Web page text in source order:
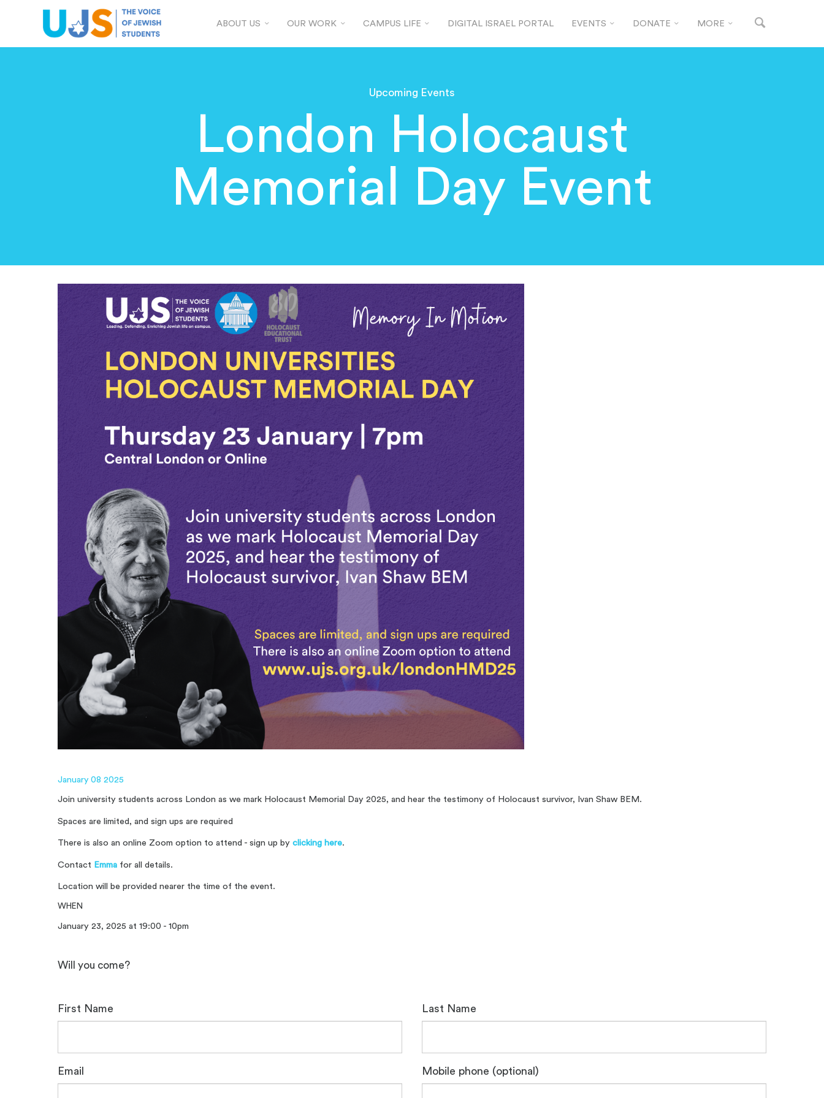
ABOUT US OUR WORK CAMPUS LIFE DIGITAL ISRAEL PORTAL EVENTS DONATE MORE
Upcoming Events
London Holocaust
Memorial Day Event
January 08 2025
Join university students across London as we mark Holocaust Memorial Day 2025, and hear the testimony of Holocaust survivor, Ivan Shaw BEM.
Spaces are limited, and sign ups are required
There is also an online Zoom option to attend - sign up byclicking here.
Contact Emma for all details.
Location will be provided nearer the time of the event.
WHEN
January 23, 2025 at 19:00 - 10pm
Will you come?
First Name Last Name
Email Mobile phone (optional)